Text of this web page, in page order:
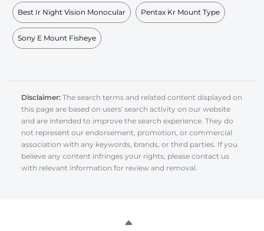
Best Ir Night Vision Monocular Pentax Kr Mount Type
Sony E Mount Fisheye
Disclaimer: The search terms and related content displayed on
this page are based on users' search activity on our website
and are intended to improve the search experience. They do
not represent our endorsement, promotion, or commercial
association with any keywords, brands, or third parties. If you
believe any content infringes your rights, please contact us
with relevant information for review and removal.